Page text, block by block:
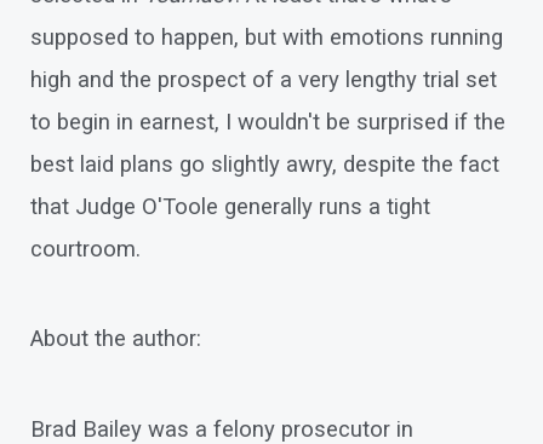
supposed to happen, but with emotions running
high and the prospect of a very lengthy trial set
to begin in earnest, I wouldn't be surprised if the
best laid plans go slightly awry, despite the fact
that Judge O'Toole generally runs a tight
courtroom.
About the author:
Brad Bailey was a felony prosecutor in